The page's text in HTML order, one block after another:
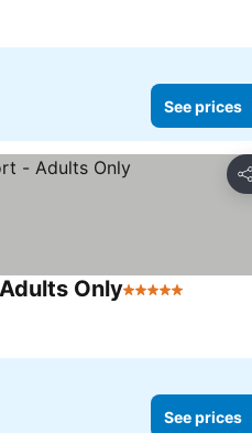
See prices
Only5 Stars
See prices